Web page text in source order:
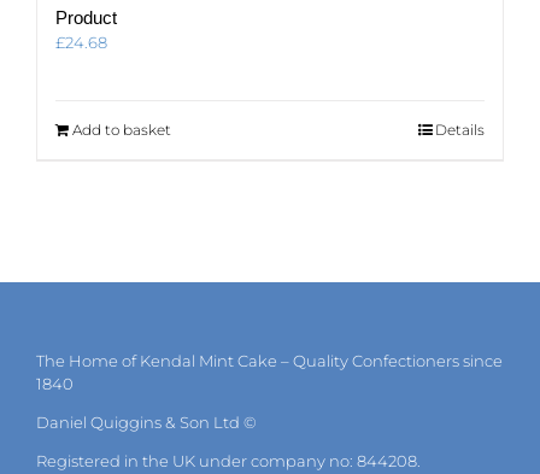
Product
£24.68
Add to basket Details
The Home of Kendal Mint Cake – Quality Confectioners since
1840
Daniel Quiggins & Son Ltd ©
Registered in the UK under company no: 844208.